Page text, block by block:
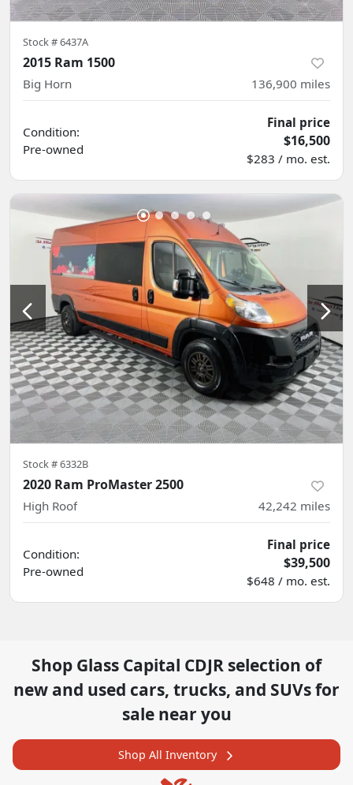
Stock #6437A
2015 Ram 1500
Big Horn 136,900 miles
Condition:
Pre-owned
Final price
$16,500
$283 / mo. est.
Stock #6332B
2020 Ram ProMaster 2500
High Roof 42,242 miles
Condition:
Pre-owned
Final price
$39,500
$648 / mo. est.
Shop Glass Capital CDJR selection of
new and used cars, trucks, and SUVs for
sale near you
Shop All Inventory